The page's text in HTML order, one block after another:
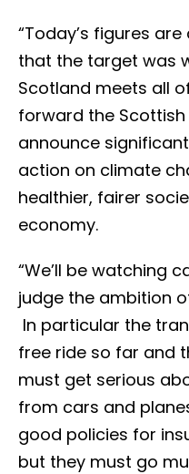
“Today’s figures
that the target was
Scotland meets all
forward the
announce
action on climate
healthier, fairer
economy.
“We’ll be watching
judge the ambition
In particular the
free ride so far and
must get serious
from cars and
good policies for
but they must go